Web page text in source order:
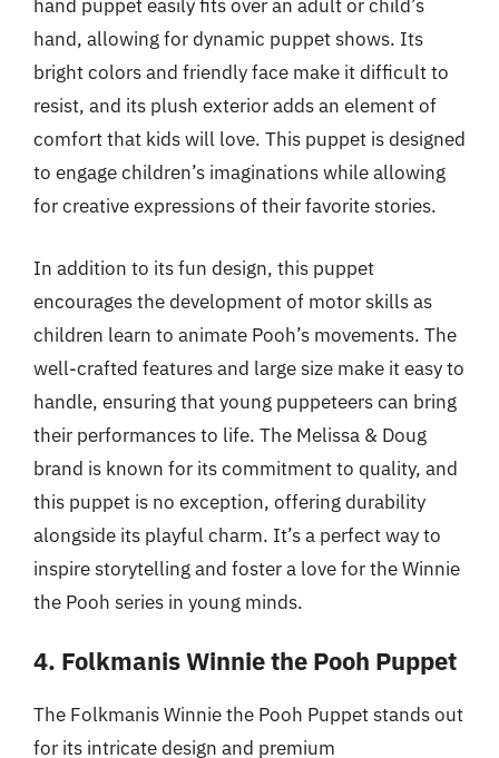
hand puppet easily fits over an adult or child’s
hand, allowing for dynamic puppet shows. Its
bright colors and friendly face make it difficult to
resist, and its plush exterior adds an element of
comfort that kids will love. This puppet is designed
to engage children’s imaginations while allowing
for creative expressions of their favorite stories.
In addition to its fun design, this puppet
encourages the development of motor skills as
children learn to animate Pooh’s movements. The
well-crafted features and large size make it easy to
handle, ensuring that young puppeteers can bring
their performances to life. The Melissa & Doug
brand is known for its commitment to quality, and
this puppet is no exception, offering durability
alongside its playful charm. It’s a perfect way to
inspire storytelling and foster a love for the Winnie
the Pooh series in young minds.
4. Folkmanis Winnie the Pooh Puppet
The Folkmanis Winnie the Pooh Puppet stands out
for its intricate design and premium